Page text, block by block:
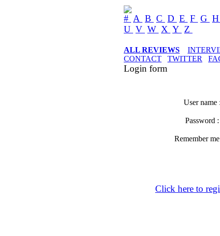
# A B C D E F G
U V W X Y Z
ALL REVIEWS
CONTACT
TWITTER
Login form
User name
Password
Remember
Click here to